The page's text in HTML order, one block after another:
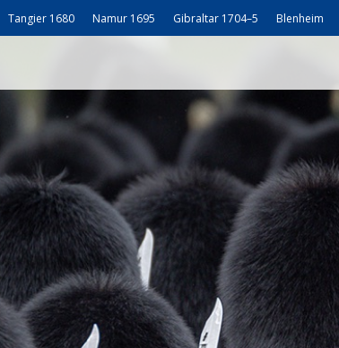
Tangier 1680 Namur 1695 Gibraltar 1704–5 Blenheim